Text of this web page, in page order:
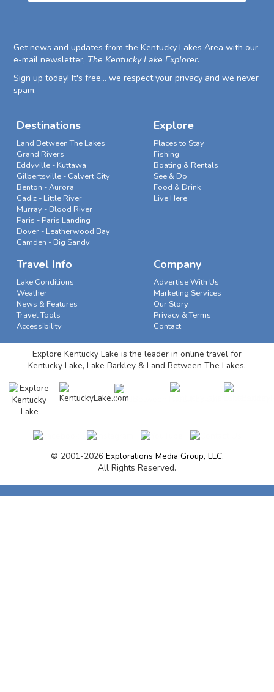
Get news and updates from the Kentucky Lakes Area with our
e-mail newsletter, The Kentucky Lake Explorer.
Sign up today! It's free... we respect your privacy and we never
spam.
Destinations
Land Between The Lakes
Grand Rivers
Eddyville - Kuttawa
Gilbertsville - Calvert City
Benton - Aurora
Cadiz - Little River
Murray - Blood River
Paris - Paris Landing
Dover - Leatherwood Bay
Camden - Big Sandy
Explore
Places to Stay
Fishing
Boating & Rentals
See & Do
Food & Drink
Live Here
Travel Info
Lake Conditions
Weather
News & Features
Travel Tools
Accessibility
Company
Advertise With Us
Marketing Services
Our Story
Privacy & Terms
Contact
Explore Kentucky Lake is the leader in online travel for
Kentucky Lake, Lake Barkley & Land Between The Lakes.
© 2001-2026 Explorations Media Group, LLC.
All Rights Reserved.